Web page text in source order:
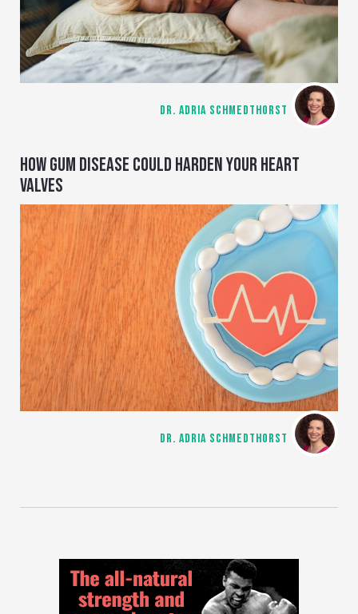
DR. ADRIA SCHMEDTHORST
HOW GUM DISEASE COULD HARDEN YOUR HEART
VALVES
DR. ADRIA SCHMEDTHORST